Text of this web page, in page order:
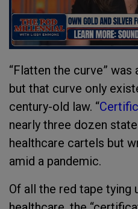
“Flatten the curve”
but that curve only
century-old law. “
nearly three dozen
healthcare cartels but
amid a pandemic.
Of all the red tape tying